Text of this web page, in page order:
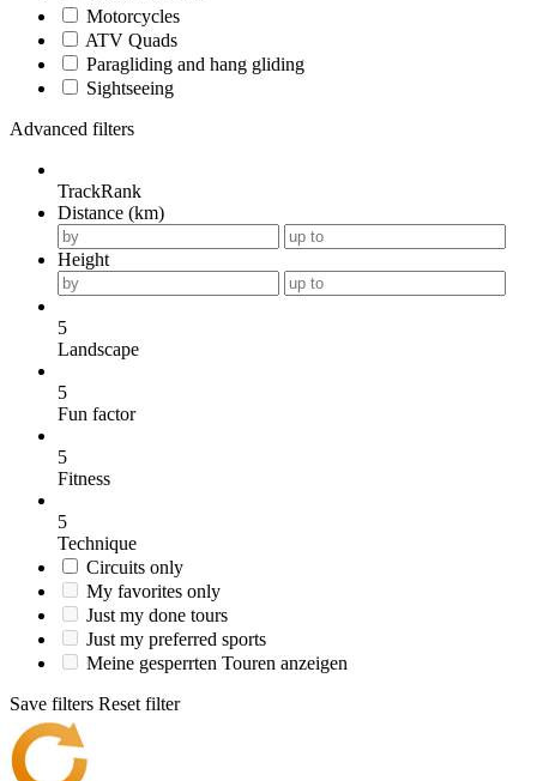
Motorcycles
ATV Quads
Paragliding and hang gliding
Sightseeing
Advanced filters
TrackRank
Distance (km)
Height
5
Landscape
5
Fun factor
5
Fitness
5
Technique
Circuits only
My favorites only
Just my done tours
Just my preferred sports
Meine gesperrten Touren anzeigen
Save filters Reset filter